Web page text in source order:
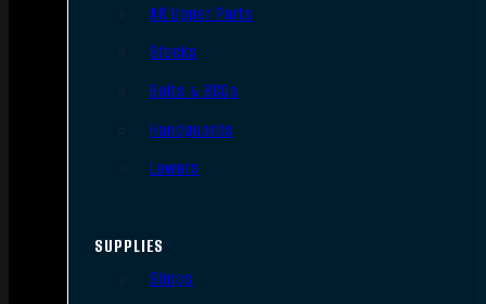
AR Upper Parts
Stocks
Bolts & BCGs
Handguards
Lowers
SUPPLIES
Slings